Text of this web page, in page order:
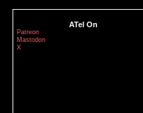
ATel On
Patreon
Mastodon
X